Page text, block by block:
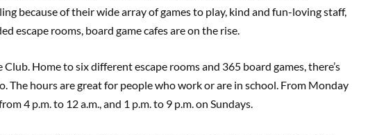
because of their wide array of games to play, kind and fun-loving staff,
escape rooms, board game cafes are on the rise.
Club. Home to six different escape rooms and 365 board games, there’s
The hours are great for people who work or are in school. From Monday
4 p.m. to 12 a.m., and 1 p.m. to 9 p.m. on Sundays.